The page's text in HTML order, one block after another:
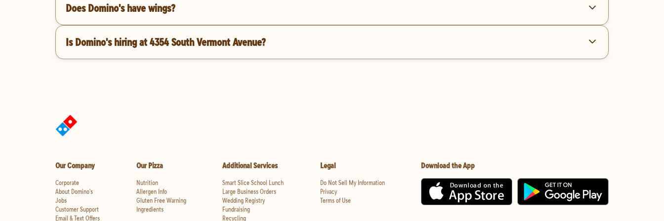
Does Domino's have wings?
Is Domino's hiring at 4354 South Vermont Avenue?
Our Company
Corporate
About Domino's
Jobs
Customer Support
Email & Text Offers
Our Pizza
Nutrition
Allergen Info
Gluten Free Warning
Ingredients
Additional Services
Smart Slice School Lunch
Large Business Orders
Wedding Registry
Fundraising
Recycling
Legal
Do Not Sell My Information
Privacy
Terms of Use
Download the App